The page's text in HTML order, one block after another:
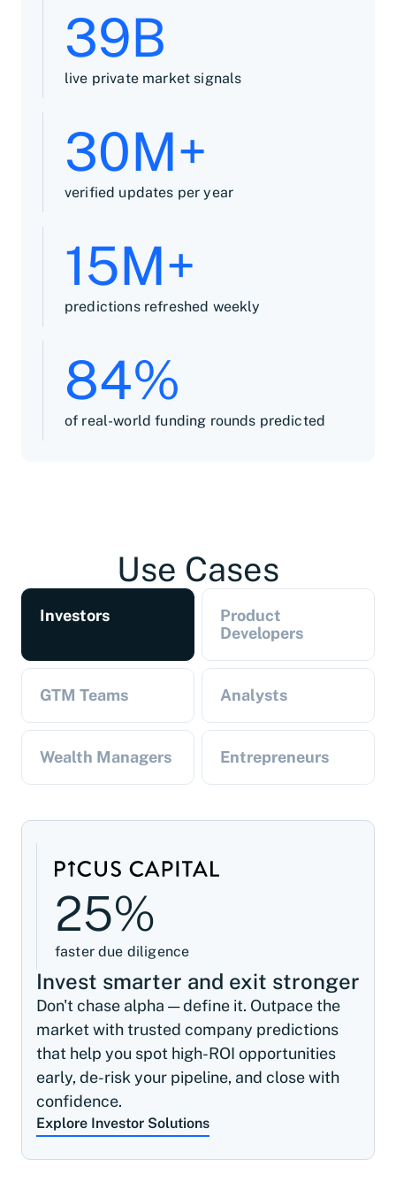
39B
live private market signals
30M+
verified updates per year
15M+
predictions refreshed weekly
84%
of real-world funding rounds predicted
Use Cases
Investors
Product
Developers
GTM Teams Analysts
Wealth Managers Entrepreneurs
Invest smarter and exit stronger
Don't chase alpha — define it. Outpace the
market with trusted company predictions
that help you spot high-ROI opportunities
early, de-risk your pipeline, and close with
confidence.
Explore Investor Solutions
25%
faster due diligence